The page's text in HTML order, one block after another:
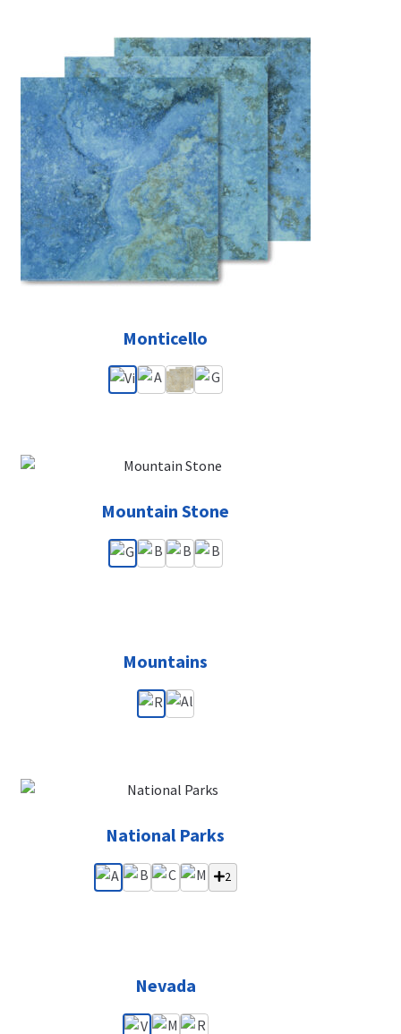
Monticello
Mountain Stone
Mountains
National Parks
2
Nevada